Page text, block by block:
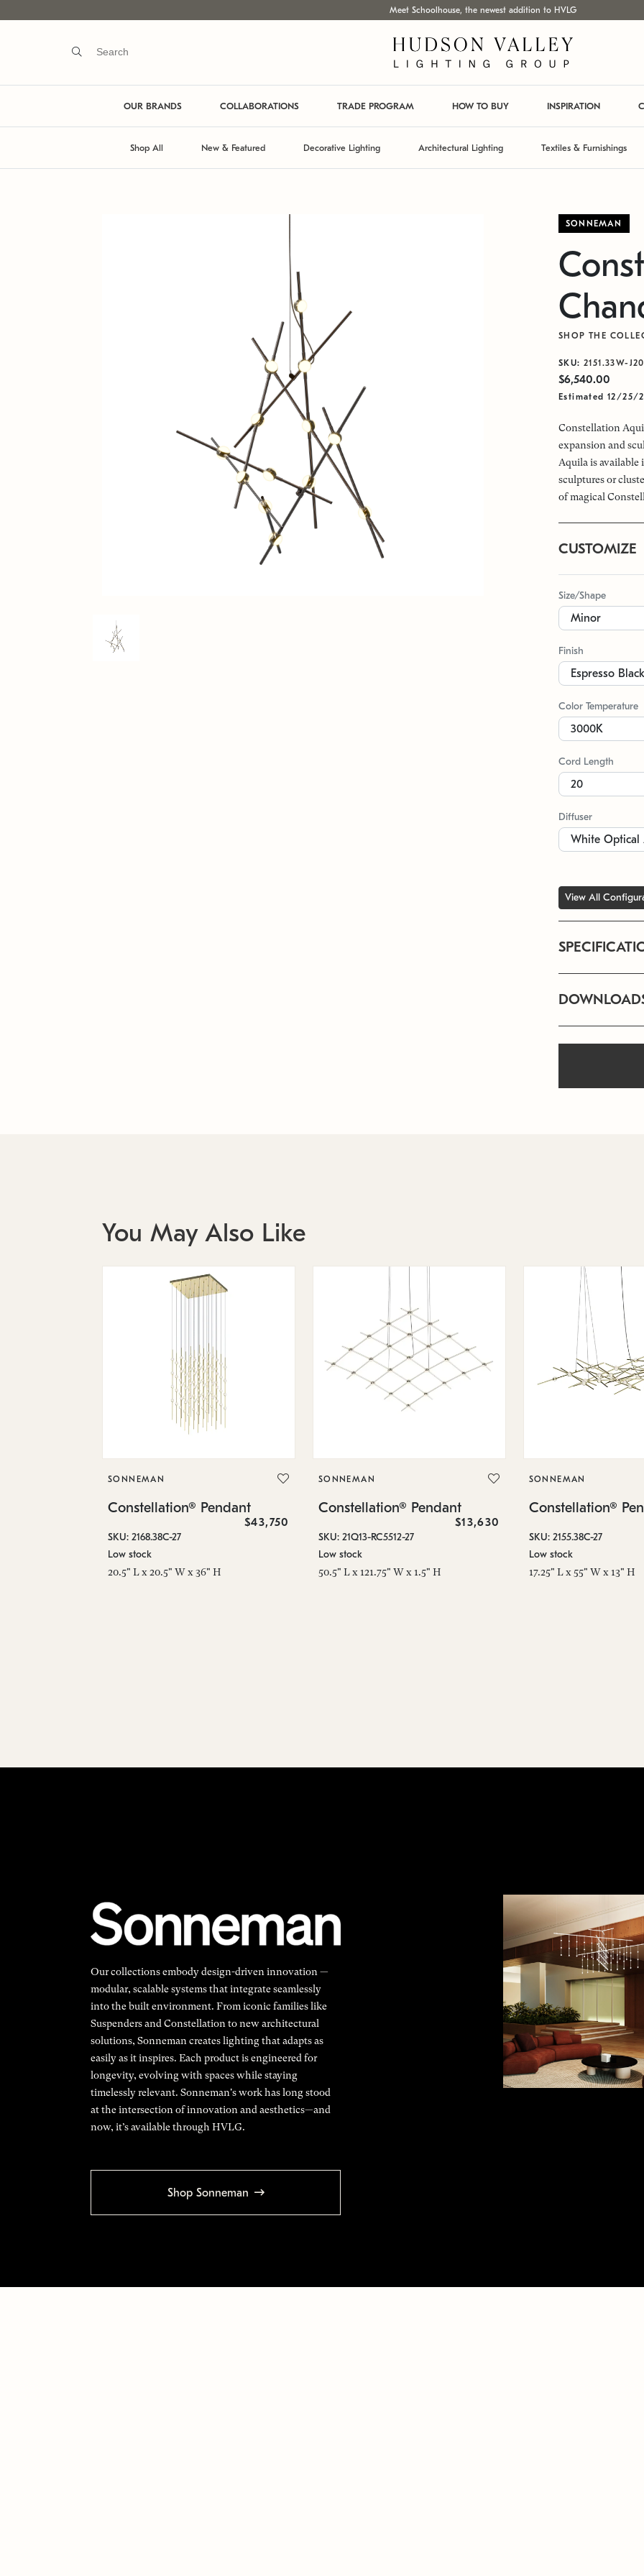
Meet Schoolhouse, the newest addition to HVLG
OUR BRANDS COLLABORATIONS TRADE PROGRAM HOW TO BUY INSPIRATION
Shop All New & Featured Decorative Lighting Architectural Lighting Textiles & Furnishings
SONNEMAN
SHOP THE
SKU: 2151.33W-J20
$6,540.00
Estimated 12/25/
Constellation
expansion and
Aquila is available
sculptures or
of magical
CUSTOMIZE
Size/Shape
Finish
Color Temperature
Cord Length
Diffuser
View All
You May Also Like
SONNEMAN
Constellation® Pendant
$43,750
SKU: 2168.38C-27
Low stock
20.5" L x 20.5" W x 36" H
SONNEMAN
Constellation® Pendant
$13,630
SKU: 21Q13-RC5512-27
Low stock
50.5" L x 121.75" W x 1.5" H
SONNEMAN
Constellation®
SKU: 2155.38C-27
Low stock
17.25" L x 55" W x 13" H
Our collections embody design-driven innovation —
modular, scalable systems that integrate seamlessly
into the built environment. From iconic families like
Suspenders and Constellation to new architectural
solutions, Sonneman creates lighting that adapts as
easily as it inspires. Each product is engineered for
longevity, evolving with spaces while staying
timelessly relevant. Sonneman's work has long stood
at the intersection of innovation and aesthetics—and
now, it’s available through HVLG.
Shop Sonneman